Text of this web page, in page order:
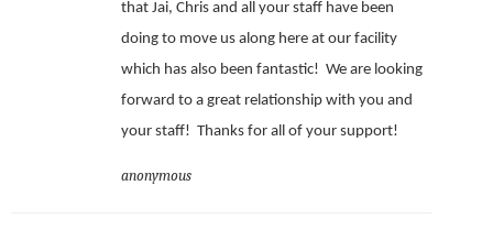
that Jai, Chris and all your staff have been
doing to move us along here at our facility
which has also been fantastic! We are looking
forward to a great relationship with you and
your staff! Thanks for all of your support!
anonymous